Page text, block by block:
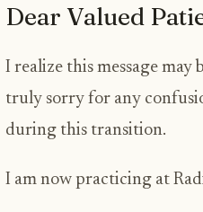
Dear Valued
I realize this message
truly sorry for any
during this transition.
I am now practicing at